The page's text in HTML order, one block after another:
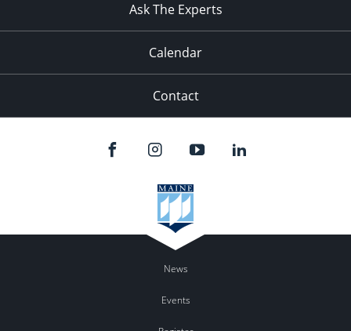
Ask The Experts
Calendar
Contact
News
Events